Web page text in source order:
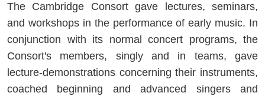
The Cambridge Consort gave lectures, seminars,
and workshops in the performance of early music. In
conjunction with its normal concert programs, the
Consort's members, singly and in teams, gave
lecture-demonstrations concerning their instruments,
coached beginning and advanced singers and